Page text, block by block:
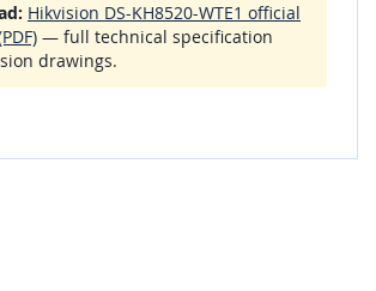
Hikvision DS-KH8520-WTE1 official
— full technical specification
drawings.